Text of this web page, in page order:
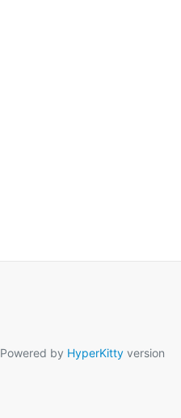
Powered by HyperKitty version